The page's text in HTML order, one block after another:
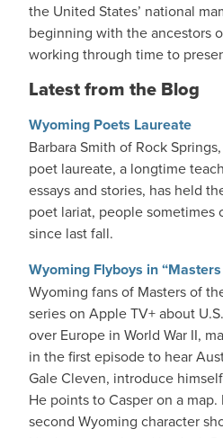
the United States’ national
beginning with the ancestors
working through time to
Latest from the Blog
Wyoming Poets Laureate
Barbara Smith of Rock
poet laureate, a longtime
essays and stories, has held
poet lariat, people
since last fall.
Wyoming Flyboys in
Wyoming fans of Masters of
series on Apple TV+ about
over Europe in World War II,
in the first episode to hear
Gale Cleven, introduce
He points to Casper on a
second Wyoming character